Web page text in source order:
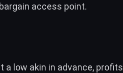
access point.
a low akin in advance,